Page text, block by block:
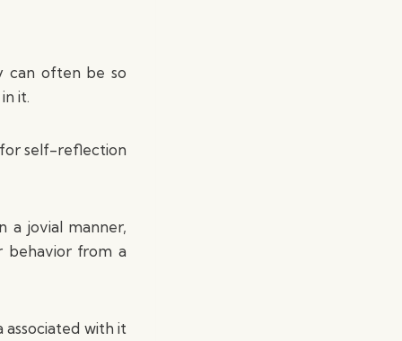
can often be so
it.
self-reflection
a jovial manner,
behavior from a
with it